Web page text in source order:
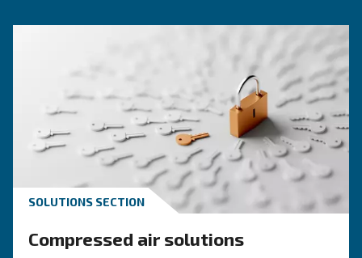
, starting from 59 decibels, make
Compact and enclosed design
supports quiet
compromising space
Easy start-up and intuitive interface,perfect for day-to-
, oil-lubricated components built for long-term
Flexible range of power sizes
, from small workshop